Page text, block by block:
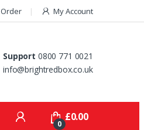
My Account
Support 0800 771 0021
info@brightredbox.co.uk
0
£0.00